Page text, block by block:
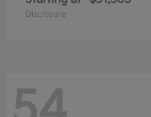
Disclosure